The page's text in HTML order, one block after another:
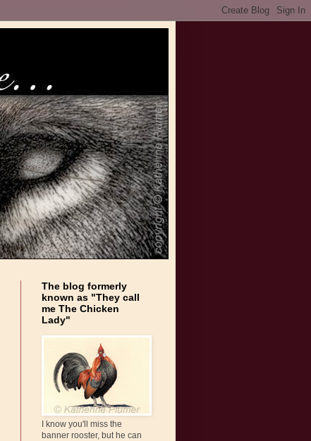
The blog formerly
known as "They call
me The Chicken
Lady"
I know you'll miss the
banner rooster, but he can